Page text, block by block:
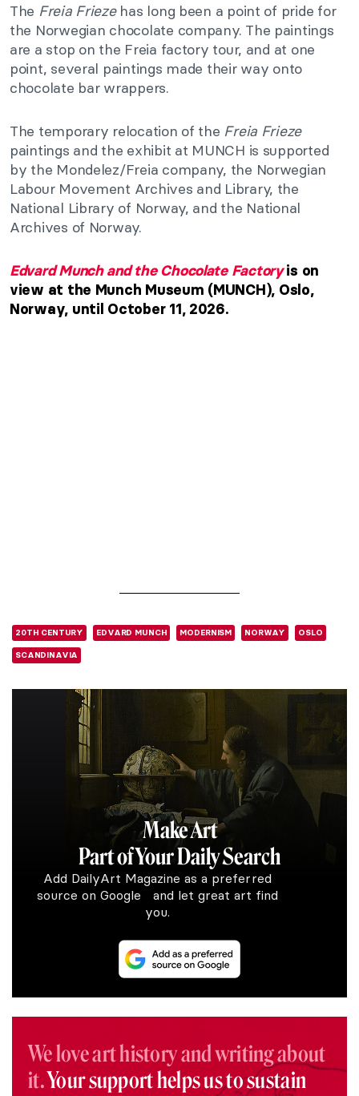
The Freia Friezehas long been a point of pride for
the Norwegian chocolate company. The paintings
are a stop on the Freia factory tour, and at one
point, several paintings made their way onto
chocolate bar wrappers.
The temporary relocation of the Freia Frieze
paintings and the exhibit at MUNCH is supported
by the Mondelez/Freia company, the Norwegian
Labour Movement Archives and Library, the
National Library of Norway, and the National
Archives of Norway.
Edvard Munch and the Chocolate Factoryis on
view at the Munch Museum (MUNCH), Oslo,
Norway, until October 11, 2026.
20TH CENTURY EDVARD MUNCH MODERNISM NORWAY OSLO
SCANDINAVIA
Make Art
Part of Your Daily Search
Add DailyArt Magazine as a preferred
source on Google and let great art find
you.
We love art history and writing about
it.Your support helps us to sustain